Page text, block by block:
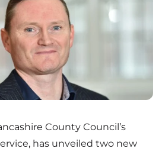
County Council’s
has unveiled two new